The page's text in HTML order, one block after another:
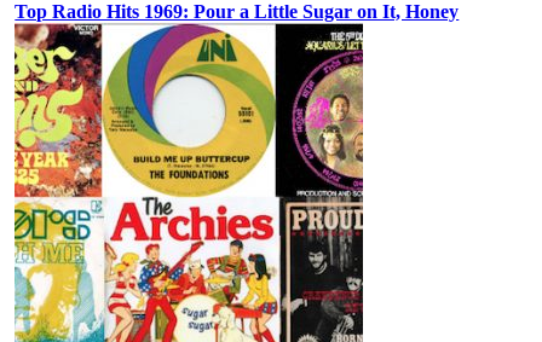
Top Radio Hits 1969: Pour a Little Sugar on It, Honey